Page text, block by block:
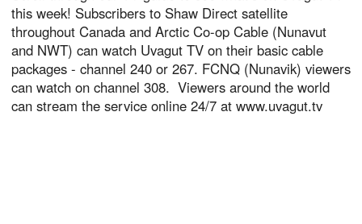
this week! Subscribers to Shaw Direct satellite
throughout Canada and Arctic Co-op Cable (Nunavut
and NWT) can watch Uvagut TV on their basic cable
packages - channel 240 or 267. FCNQ (Nunavik) viewers
can watch on channel 308. Viewers around the world
can stream the service online 24/7 at www.uvagut.tv